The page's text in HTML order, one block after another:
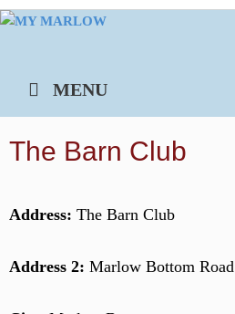
Skip
MENU
The Barn Club
Address: The Barn Club
Address 2: Marlow Bottom Road